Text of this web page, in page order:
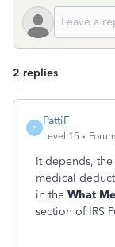
2 replies
P
PattiF
Level 15
It depends,
medical
in the What
section of IRS